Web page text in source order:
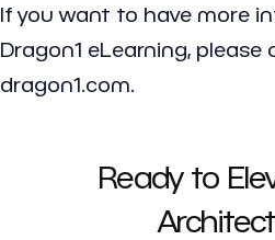
If you want to have more
Dragon1 eLearning,
dragon1.com.
Ready to